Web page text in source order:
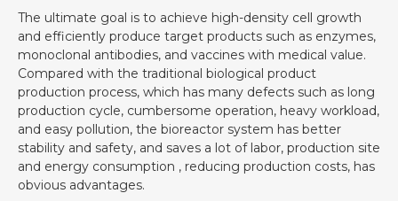
The ultimate goal is to achieve high-density cell growth
and efficiently produce target products such as enzymes,
monoclonal antibodies, and vaccines with medical value.
Compared with the traditional biological product
production process, which has many defects such as long
production cycle, cumbersome operation, heavy workload,
and easy pollution, the bioreactor system has better
stability and safety, and saves a lot of labor, production site
and energy consumption , reducing production costs, has
obvious advantages.